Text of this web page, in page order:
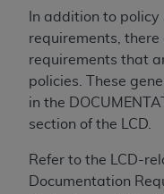
In addition to
requirements,
requirements that
policies. These
in the
section of the LCD.
Refer to the LCD-
Documentation
screen.
If you are acting on
represent that you
of such
the terms of this
enforceable
herein “YOU” and
organization on